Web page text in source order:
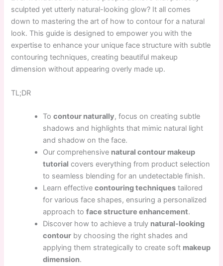
sculpted yet utterly natural-looking glow? It all comes
down to mastering the art of how to contour for a natural
look. This guide is designed to empower you with the
expertise to enhance your unique face structure with subtle
contouring techniques, creating beautiful makeup
dimension without appearing overly made up.
TL;DR
Tocontour naturally, focus on creating subtle
shadows and highlights that mimic natural light
and shadow on the face.
Our comprehensive natural contour makeup
tutorial covers everything from product selection
to seamless blending for an undetectable finish.
Learn effectivecontouring techniques tailored
for various face shapes, ensuring a personalized
approach toface structure enhancement.
Discover how to achieve a truly natural-looking
contour by choosing the right shades and
applying them strategically to create soft makeup
dimension.